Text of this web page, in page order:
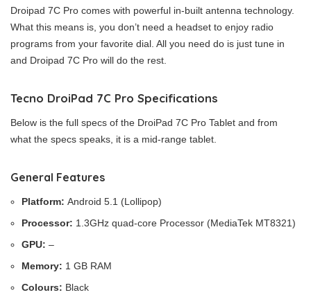
Droipad 7C Pro comes with powerful in-built antenna technology.
What this means is, you don’t need a headset to enjoy radio
programs from your favorite dial. All you need do is just tune in
and Droipad 7C Pro will do the rest.
Tecno DroiPad 7C Pro Specifications
Below is the full specs of the DroiPad 7C Pro Tablet and from
what the specs speaks, it is a mid-range tablet.
General Features
Platform: Android 5.1 (Lollipop)
Processor: 1.3GHz quad-core Processor (MediaTek MT8321)
GPU: –
Memory: 1 GB RAM
Colours: Black